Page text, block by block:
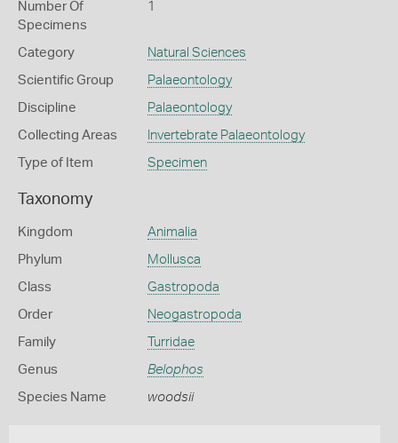
Number Of
Specimens
1
Category Natural Sciences
Scientific Group Palaeontology
Discipline Palaeontology
Collecting Areas Invertebrate Palaeontology
Type of Item Specimen
Taxonomy
Kingdom Animalia
Phylum Mollusca
Class Gastropoda
Order Neogastropoda
Family Turridae
Genus Belophos
Species Name woodsii